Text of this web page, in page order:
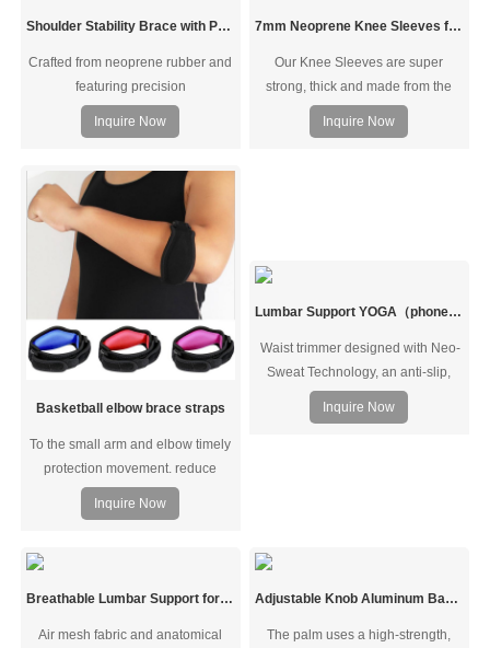
Shoulder Stability Brace with Pressure Pad
Crafted from neoprene rubber and
featuring precision
stitching,Accelerate your shoulder
rehabilitation. Designed to provide
preventing overextension, it
expedites shoulder pain, rotator
cuff injuries, and AC Joint pain,
ensuring a faster recovery.
Inquire Now
7mm Neoprene Knee Sleeves for Weightlifting Powerlifting
Our Knee Sleeves are super
strong, thick and made from the
highest quality 7MM NEOPRENE
designed specifically for ultimate
Inquire Now
Basketball elbow brace straps
To the small arm and elbow timely
protection movement. reduce
accident movement.wrapping
design breathable,sweat from
Inquire Now
Lumbar Support YOGA（phone bag）
Waist trimmer designed with Neo-
Sweat Technology, an anti-slip,
moisture-repelling interior that
provides superior heat insulation
Inquire Now
Breathable Lumbar Support for Herniated Disc Sciatica
Air mesh fabric and anatomical
Adjustable Knob Aluminum Bar Support Wrist Brace
The palm uses a high-strength,